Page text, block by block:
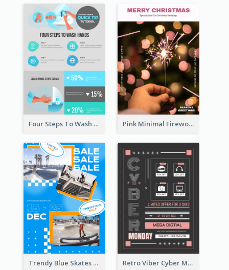
Four Steps To Wash Hands Infographic Poster Pink Minimal Firework Christmas Sale Poster
Trendy Blue Skates Photos Christmas Sale Poster Retro Viber Cyber Monday Poster Design Ideas